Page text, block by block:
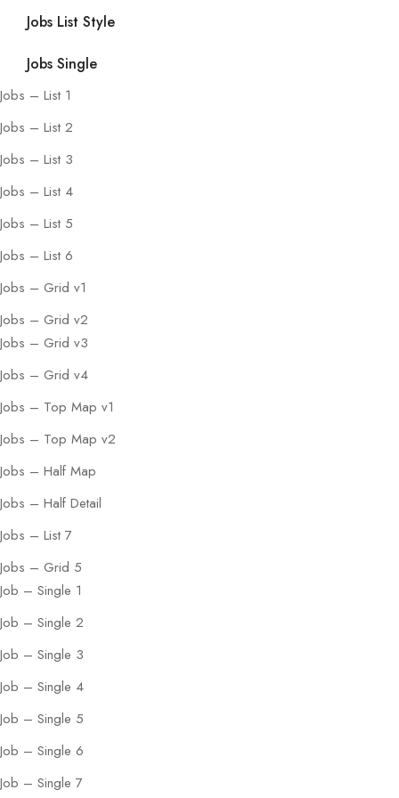
Jobs List Style
Jobs Single
Jobs – List 1
Jobs – List 2
Jobs – List 3
Jobs – List 4
Jobs – List 5
Jobs – List 6
Jobs – Grid v1
Jobs – Grid v2
Jobs – Grid v3
Jobs – Grid v4
Jobs – Top Map v1
Jobs – Top Map v2
Jobs – Half Map
Jobs – Half Detail
Jobs – List 7
Jobs – Grid 5
Job – Single 1
Job – Single 2
Job – Single 3
Job – Single 4
Job – Single 5
Job – Single 6
Job – Single 7